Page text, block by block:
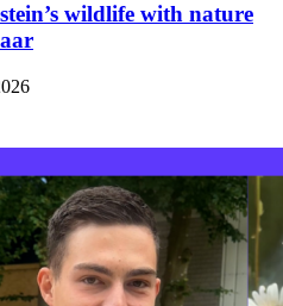
wildlife with nature